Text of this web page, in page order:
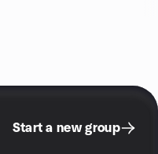
Start a new group